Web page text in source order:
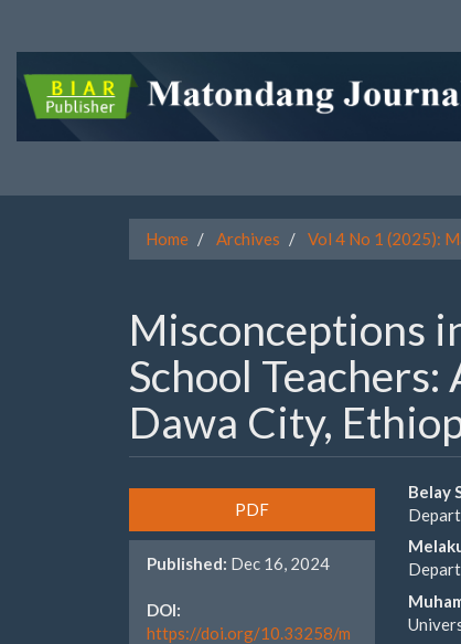
page
content
Main
Content
Home Archives Vol 4 No 1 (2025):
Misconceptions
School
Dawa City,
Article
Sidebar
PDF
Published: Dec 16, 2024
DOI:
https://doi.org/10.33258/m
Belay